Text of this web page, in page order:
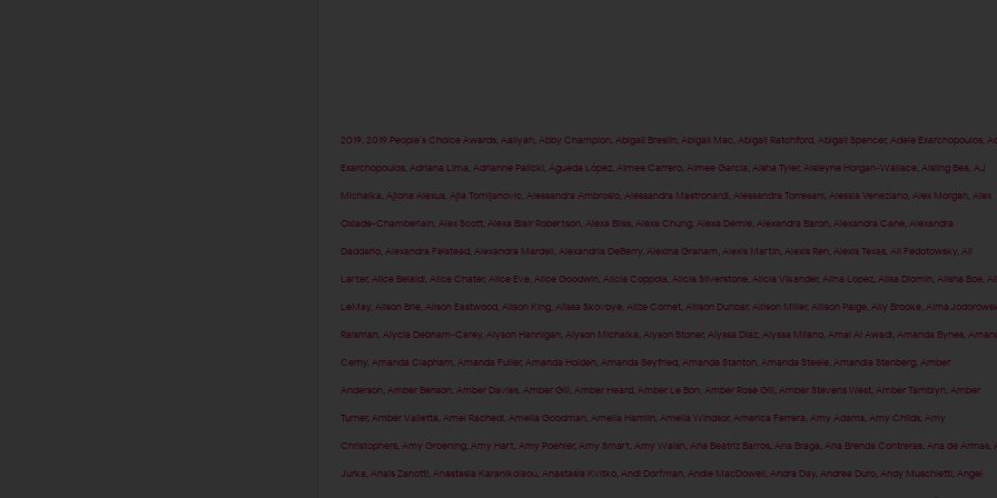
2019, 2019 People’s Choice Awards, Aaliyah, Abby Champion, Abigail Breslin, Abigail Mac Abigail Ratchford, Abigail Spencer, Adele Exarchopoulos,
Exarchopoulos, Adriana Lima Adrianne Palicki Águeda López, Aimee Carrero, Aimee Garcia Aisha Tyler, Aisleyne Horgan-Wallace, Aisling Bea AJ
Michalka Ajiona Alexus, Ajla Tomljanovic Alessandra Ambrosio, Alessandra Mastronardi Alessandra Torresani Alessia Veneziano, Alex Morgan, Alex
Oxlade-Chamberlain, Alex Scott, Alexa Blair Robertson, Alexa Bliss, Alexa Chung, Alexa Demie, Alexandra Baron, Alexandra Cane, Alexandra
Daddario, Alexandra Felstead, Alexandra Mardell Alexandria DeBerry, Alexina Graham Alexis Martin, Alexis Ren, Alexis Texas, Ali Fedotowsky, Ali
Larter, Alice Belaidi Alice Chater, Alice Eve, Alice Goodwin, Alicia Coppola Alicia Silverstone, Alicia Vikander, Alina Lopez, Alisa Diomin, Alisha Boe,
LeMay, Alison Brie, Alison Eastwood, Alison King, Alissa Skovbye, Alize Cornet, Allison Dunbar, Allison Miller, Allison Paige, Ally Brooke, Alma
Raisman, Alycia Debnam-Carey, Alyson Hannigan, Alyson Michalka Alyson Stoner, Alyssa Diaz, Alyssa Milano, Amal Al Awadi Amanda Bynes,
Cerny, Amanda Clapham Amanda Fuller, Amanda Holden, Amanda Seyfried, Amanda Stanton, Amanda Steele, Amandla Stenberg, Amber
Anderson, Amber Benson, Amber Davies, Amber Gill Amber Heard, Amber Le Bon, Amber Rose Gill Amber Stevens West, Amber Tamblyn, Amber
Turner, Amber Valletta Amel Rachedi Amelia Goodman, Amelia Hamlin, Amelia Windsor, America Ferrera Amy Adams, Amy Childs, Amy
Christophers, Amy Groening, Amy Hart Amy Poehler, Amy Smart Amy Walsh, Ana Beatriz Barros, Ana Braga Ana Brenda Contreras, Ana de Armas,
Jurka Anais Zanotti Anastasia Karanikolaou, Anastasia Kvitko, Andi Dorfman, Andie MacDowell Andra Day, Andrea Duro, Andy Muschietti Angel